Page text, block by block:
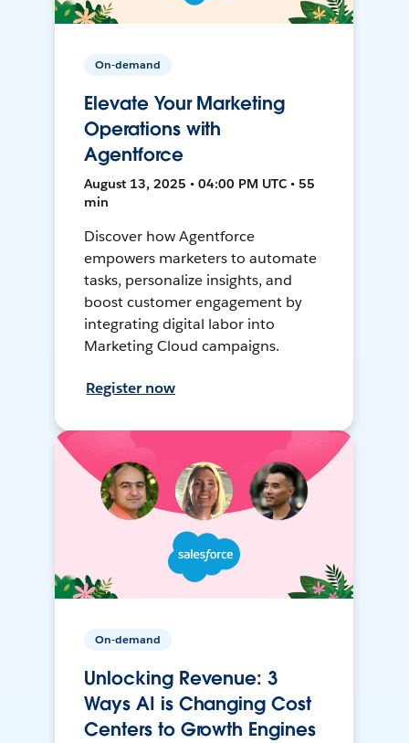
On-demand
Elevate Your Marketing
Operations with
Agentforce
August 13, 2025 • 04:00 PM UTC • 55
min
Discover how Agentforce
empowers marketers to automate
tasks, personalize insights, and
boost customer engagement by
integrating digital labor into
Marketing Cloud campaigns.
Register now
On-demand
Unlocking Revenue: 3
Ways AI is Changing Cost
Centers to Growth Engines